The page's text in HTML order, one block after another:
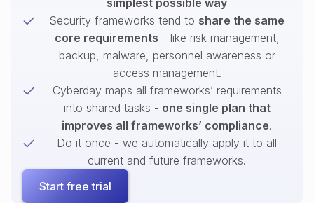
simplest possible way
Security frameworks tend to share the same
core requirements - like risk management,
backup, malware, personnel awareness or
access management.
Cyberday maps all frameworks’ requirements
into shared tasks - one single plan that
improves all frameworks’ compliance.
Do it once - we automatically apply it to all
current and future frameworks.
Start free trial